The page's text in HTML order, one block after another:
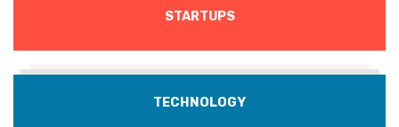
STARTUPS
TECHNOLOGY